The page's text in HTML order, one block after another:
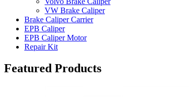
VW Brake Caliper
Brake Caliper Carrier
EPB Caliper
EPB Caliper Motor
Repair Kit
Featured Products